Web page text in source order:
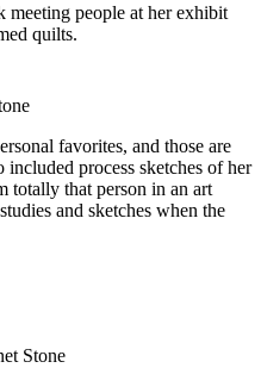
meeting people at her exhibit
quilts.
favorites, and those are
included process sketches of her
totally that person in an art
and sketches when the
Stone